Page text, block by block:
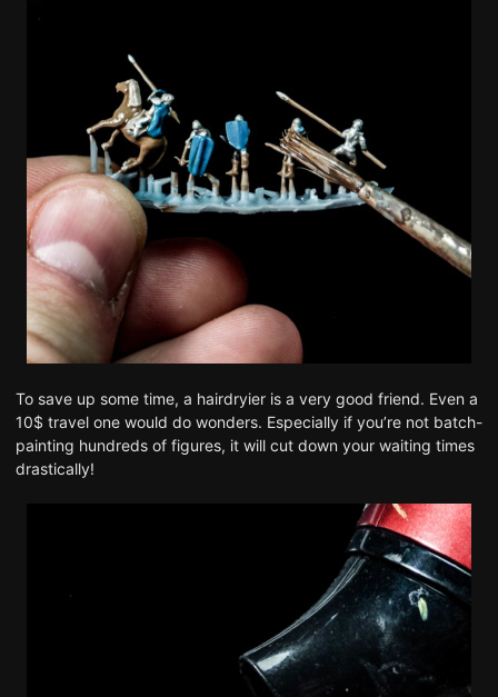
To save up some time, a hairdryier is a very good friend. Even a
10$ travel one would do wonders. Especially if you’re not batch-
painting hundreds of figures, it will cut down your waiting times
drastically!